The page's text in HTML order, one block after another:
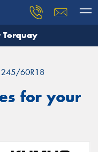
Torquay
245/60R18
for your
our team will